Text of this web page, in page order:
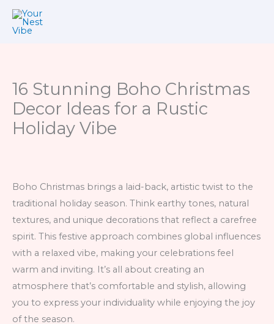
Skip
16 Stunning Boho Christmas
Decor Ideas for a Rustic
Holiday Vibe
Boho Christmas brings a laid-back, artistic twist to the
traditional holiday season. Think earthy tones, natural
textures, and unique decorations that reflect a carefree
spirit. This festive approach combines global influences
with a relaxed vibe, making your celebrations feel
warm and inviting. It’s all about creating an
atmosphere that’s comfortable and stylish, allowing
you to express your individuality while enjoying the joy
of the season.